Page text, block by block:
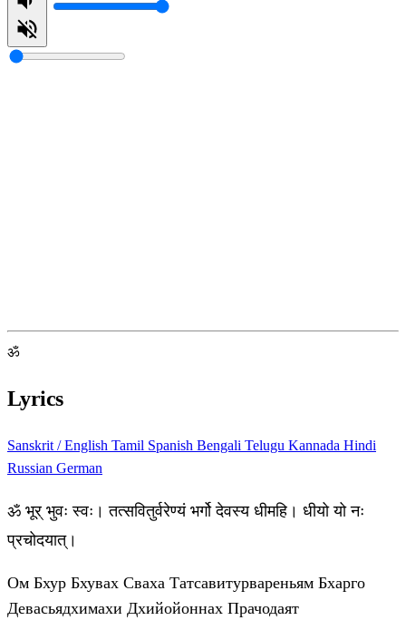
ॐ
Lyrics
Sanskrit / English Tamil Spanish Bengali Telugu Kannada Hindi
Russian German
ॐ भूर् भुवः स्वः। तत्सवितुर्वरेण्यं भर्गो देवस्य धीमहि। धीयो यो नः
प्रचोदयात्।
Ом Бхур Бхувах Сваха Татсавитурвареньям Бхарго
Девасьядхимахи Дхийойоннах Прачодаят